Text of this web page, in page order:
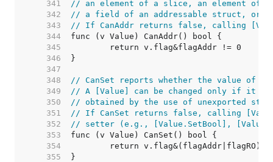
   341
// an element of a slice, an element of
   342
// a field of an addressable struct, or
   343
// If CanAddr returns false, calling
   344
   345
   346
   347
   348
// CanSet reports whether the value of v
   349
// A [Value] can be changed only if it is
   350
// obtained by the use of unexported
   351
// If CanSet returns false, calling
   352
// setter (e.g., [Value.SetBool],
   353
   354
   355